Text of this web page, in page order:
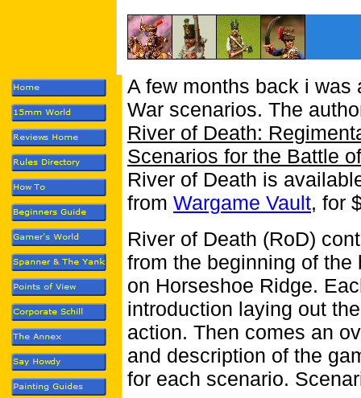
A few months back i
War scenarios. The
River of Death:
Scenarios for the Battle
River of Death is
from Wargame Vault, for
River of Death (RoD)
from the beginning of
on Horseshoe Ridge.
introduction laying out
action. Then comes an
and description of the
for each scenario.